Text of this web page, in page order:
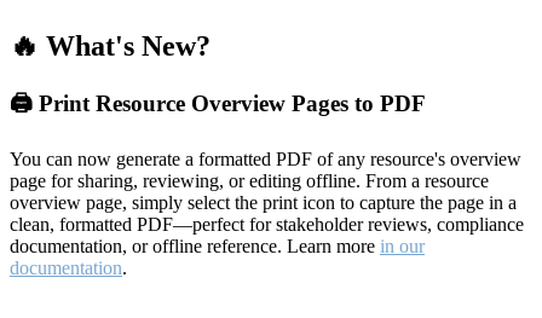
🔥 What's New?
🖨️ Print Resource Overview Pages to PDF
You can now generate a formatted PDF of any resource's overview
page for sharing, reviewing, or editing offline. From a resource
overview page, simply select the print icon to capture the page in a
clean, formatted PDF—perfect for stakeholder reviews, compliance
documentation, or offline reference. Learn more in our
documentation.